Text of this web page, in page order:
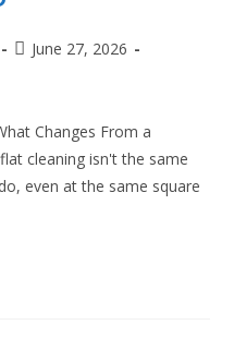
June 27, 2026
Changes From a
cleaning isn't the same
even at the same square